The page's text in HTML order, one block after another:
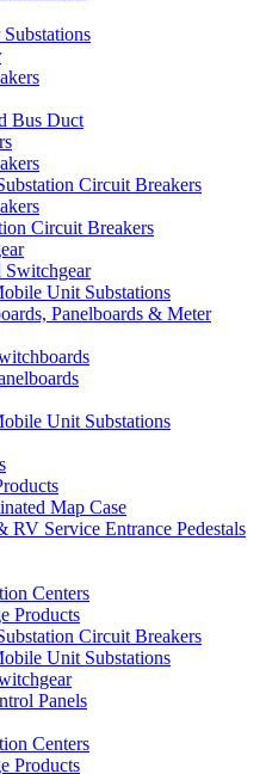
Bus Duct
Circuit Breakers
Circuit Breakers
Switchgear
Unit Substations
Panelboards & Meter
Unit Substations
Map Case
RV Service Entrance Pedestals
Centers
Products
Circuit Breakers
Unit Substations
Panels
Centers
Products